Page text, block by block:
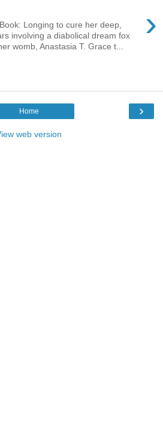
›
Longing to cure her deep,
involving a diabolical dream fox
womb, Anastasia T. Grace t...
›
Home
web version